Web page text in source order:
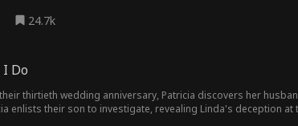
24.7k
Do
thirtieth wedding anniversary, Patricia discovers her
enlists their son to investigate, revealing Linda's deception